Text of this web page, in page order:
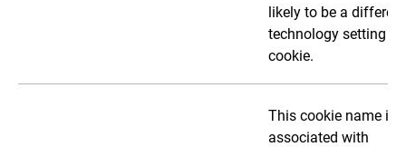
likely to be a different
technology setting
cookie.
This cookie name is
associated with